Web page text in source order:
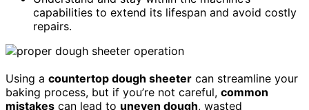
capabilities to extend its lifespan and avoid costly
repairs.
Using a countertop dough sheeter can streamline your
baking process, but if you’re not careful, common
mistakes can lead to uneven dough, wasted